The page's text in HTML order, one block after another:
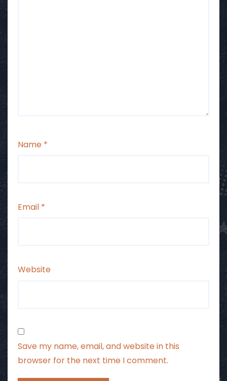
Name *
Email *
Website
Save my name, email, and website in this
browser for the next time I comment.